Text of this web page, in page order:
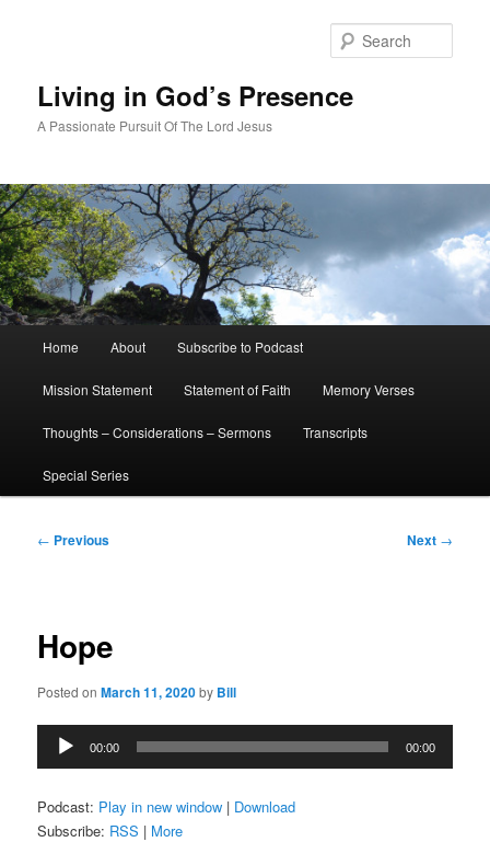
Living in God’s Presence
A Passionate Pursuit Of The Lord Jesus
Home About Subscribe to Podcast
Mission Statement Statement of Faith Memory Verses
Thoughts – Considerations – Sermons Transcripts
Special Series
Post
← Previous Next →
Hope
Posted onMarch 11, 2020by Bill
Audio
Player
00:00 00:00
Podcast: Play in new window | Download
Subscribe: RSS | More